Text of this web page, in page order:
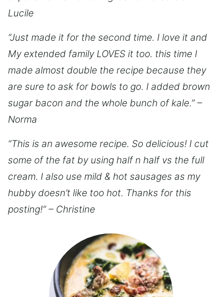
Lucile
“Just made it for the second time. I love it and
My extended family LOVES it too. this time I
made almost double the recipe because they
are sure to ask for bowls to go. I added brown
sugar bacon and the whole bunch of kale.” –
Norma
“This is an awesome recipe. So delicious! I cut
some of the fat by using half n half vs the full
cream. I also use mild & hot sausages as my
hubby doesn’t like too hot. Thanks for this
posting!” – Christine